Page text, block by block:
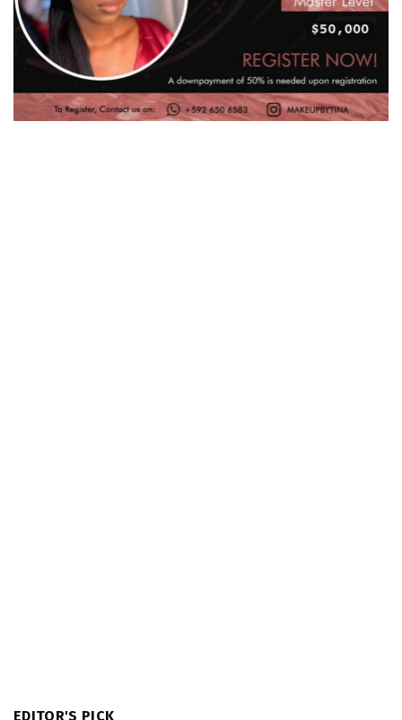
EDITOR'S PICK